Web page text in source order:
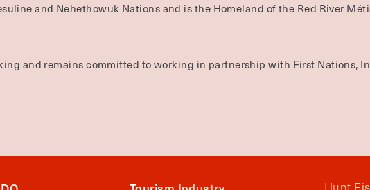
and Nehethowuk Nations and is the Homeland of the Red River
and remains committed to working in partnership with First Nations,